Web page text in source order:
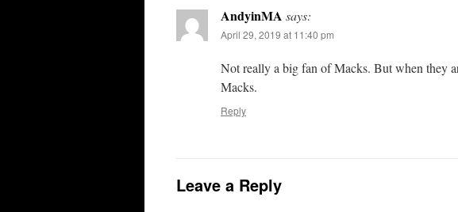
AndyinMA says:
April 29, 2019 at 11:40 pm
Not really a big fan of Macks. But when they
Macks.
Reply
Leave a Reply